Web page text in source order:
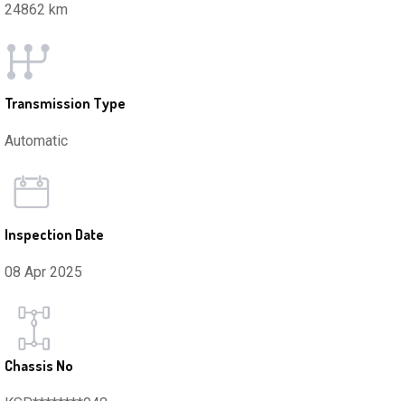
24862 km
Transmission Type
Automatic
Inspection Date
08 Apr 2025
Chassis No